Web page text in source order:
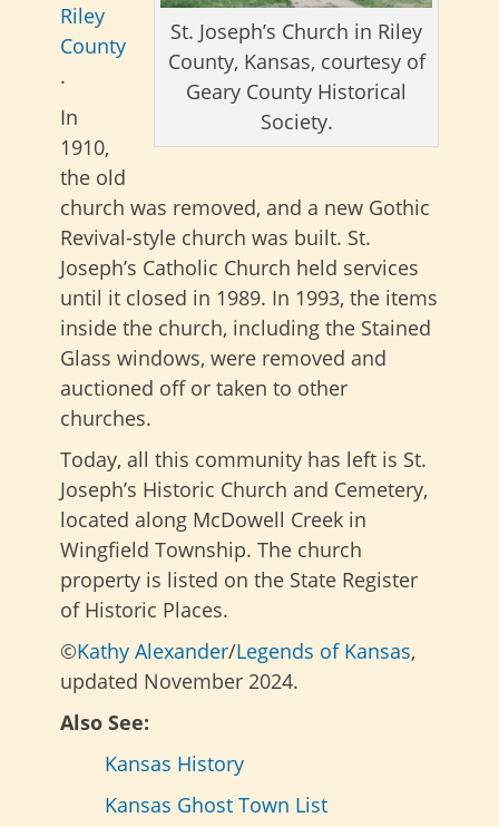
St. Joseph’s Church in Riley
County, Kansas, courtesy of
Geary County Historical
Society.
Riley
County
.
In
1910,
the old
church was removed, and a new Gothic
Revival-style church was built. St.
Joseph’s Catholic Church held services
until it closed in 1989. In 1993, the items
inside the church, including the Stained
Glass windows, were removed and
auctioned off or taken to other
churches.
Today, all this community has left is St.
Joseph’s Historic Church and Cemetery,
located along McDowell Creek in
Wingfield Township. The church
property is listed on the State Register
of Historic Places.
©Kathy Alexander/Legends of Kansas,
updated November 2024.
Also See:
Kansas History
Kansas Ghost Town List